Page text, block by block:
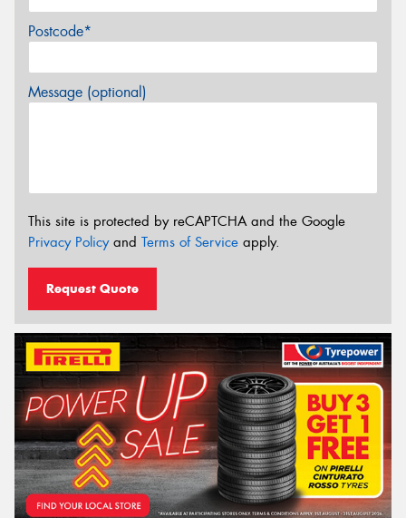
Postcode*
Message (optional)
This site is protected by reCAPTCHA and the Google
Privacy Policyand Terms of Service apply.
Request Quote